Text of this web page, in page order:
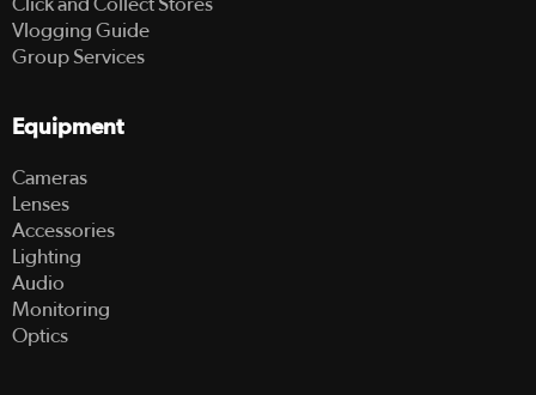
Vlogging Guide
Group Services
Equipment
Cameras
Lenses
Accessories
Lighting
Audio
Monitoring
Optics